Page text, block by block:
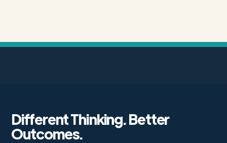
Different Thinking. Better
Outcomes.